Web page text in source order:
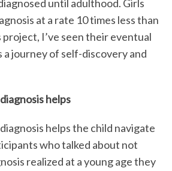
until adulthood. Girls
at a rate 10 times less than
I’ve seen their eventual
a journey of self-discovery and
helps
helps the child navigate
who talked about not
realized at a young age they